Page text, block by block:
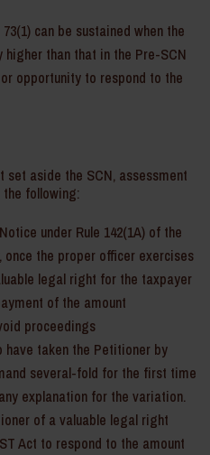
can be sustained when the
than that in the Pre-SCN
opportunity to respond to the
set aside the SCN, assessment
following:
under Rule 142(1A) of the
once the proper officer exercises
legal right for the taxpayer
of the amount
proceedings
have taken the Petitioner by
several-fold for the first time
explanation for the variation.
of a valuable legal right
Act to respond to the amount